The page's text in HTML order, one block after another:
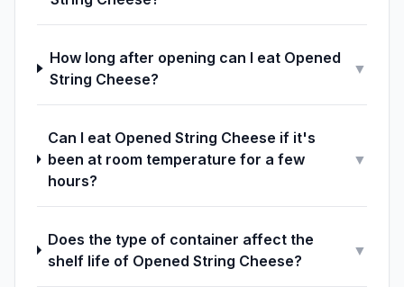
How long after opening can I eat Opened
String Cheese?
▼
Can I eat Opened String Cheese if it's
been at room temperature for a few
hours?
▼
Does the type of container affect the
shelf life of Opened String Cheese?
▼